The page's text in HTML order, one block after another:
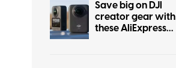
Save big on DJI
creator gear with
these AliExpress